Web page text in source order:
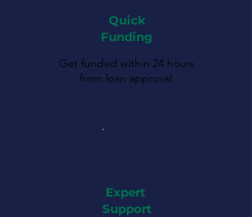
Quick
Funding
Get funded within 24 hours
from loan approval.
Expert
Support